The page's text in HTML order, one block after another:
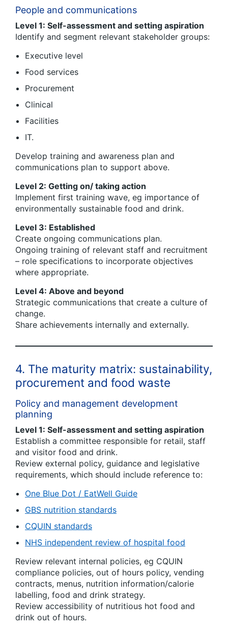
People and communications
Level 1: Self-assessment and setting aspiration
Identify and segment relevant stakeholder groups:
Executive level
Food services
Procurement
Clinical
Facilities
IT.
Develop training and awareness plan and
communications plan to support above.
Level 2: Getting on/ taking action
Implement first training wave, eg importance of
environmentally sustainable food and drink.
Level 3: Established
Create ongoing communications plan.
Ongoing training of relevant staff and recruitment
– role specifications to incorporate objectives
where appropriate.
Level 4: Above and beyond
Strategic communications that create a culture of
change.
Share achievements internally and externally.
4. The maturity matrix: sustainability,
procurement and food waste
Policy and management development
planning
Level 1: Self-assessment and setting aspiration
Establish a committee responsible for retail, staff
and visitor food and drink.
Review external policy, guidance and legislative
requirements, which should include reference to:
One Blue Dot / EatWell Guide
GBS nutrition standards
CQUIN standards
NHS independent review of hospital food
Review relevant internal policies, eg CQUIN
compliance policies, out of hours policy, vending
contracts, menus, nutrition information/calorie
labelling, food and drink strategy.
Review accessibility of nutritious hot food and
drink out of hours.